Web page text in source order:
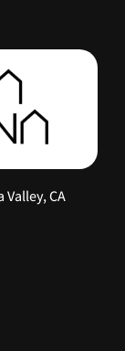
Valley, CA